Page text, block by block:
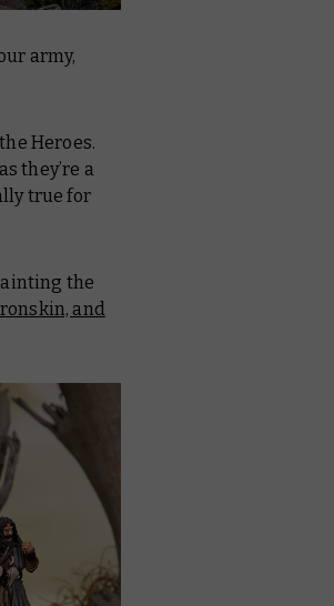
army,
Heroes.
they’re a
true for
the
and